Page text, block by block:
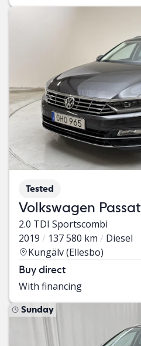
Tested
Volkswagen Passat
2.0 TDI Sportscombi
2019
137 580 km
Diesel
Kungälv (Ellesbo)
Buy direct
With financing
Sunday